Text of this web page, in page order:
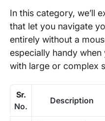
In this category, we’ll
that let you navigate
entirely without a
especially handy when
with large or complex
Sr.
No.
Description